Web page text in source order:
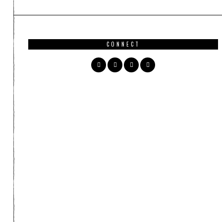
CONNECT